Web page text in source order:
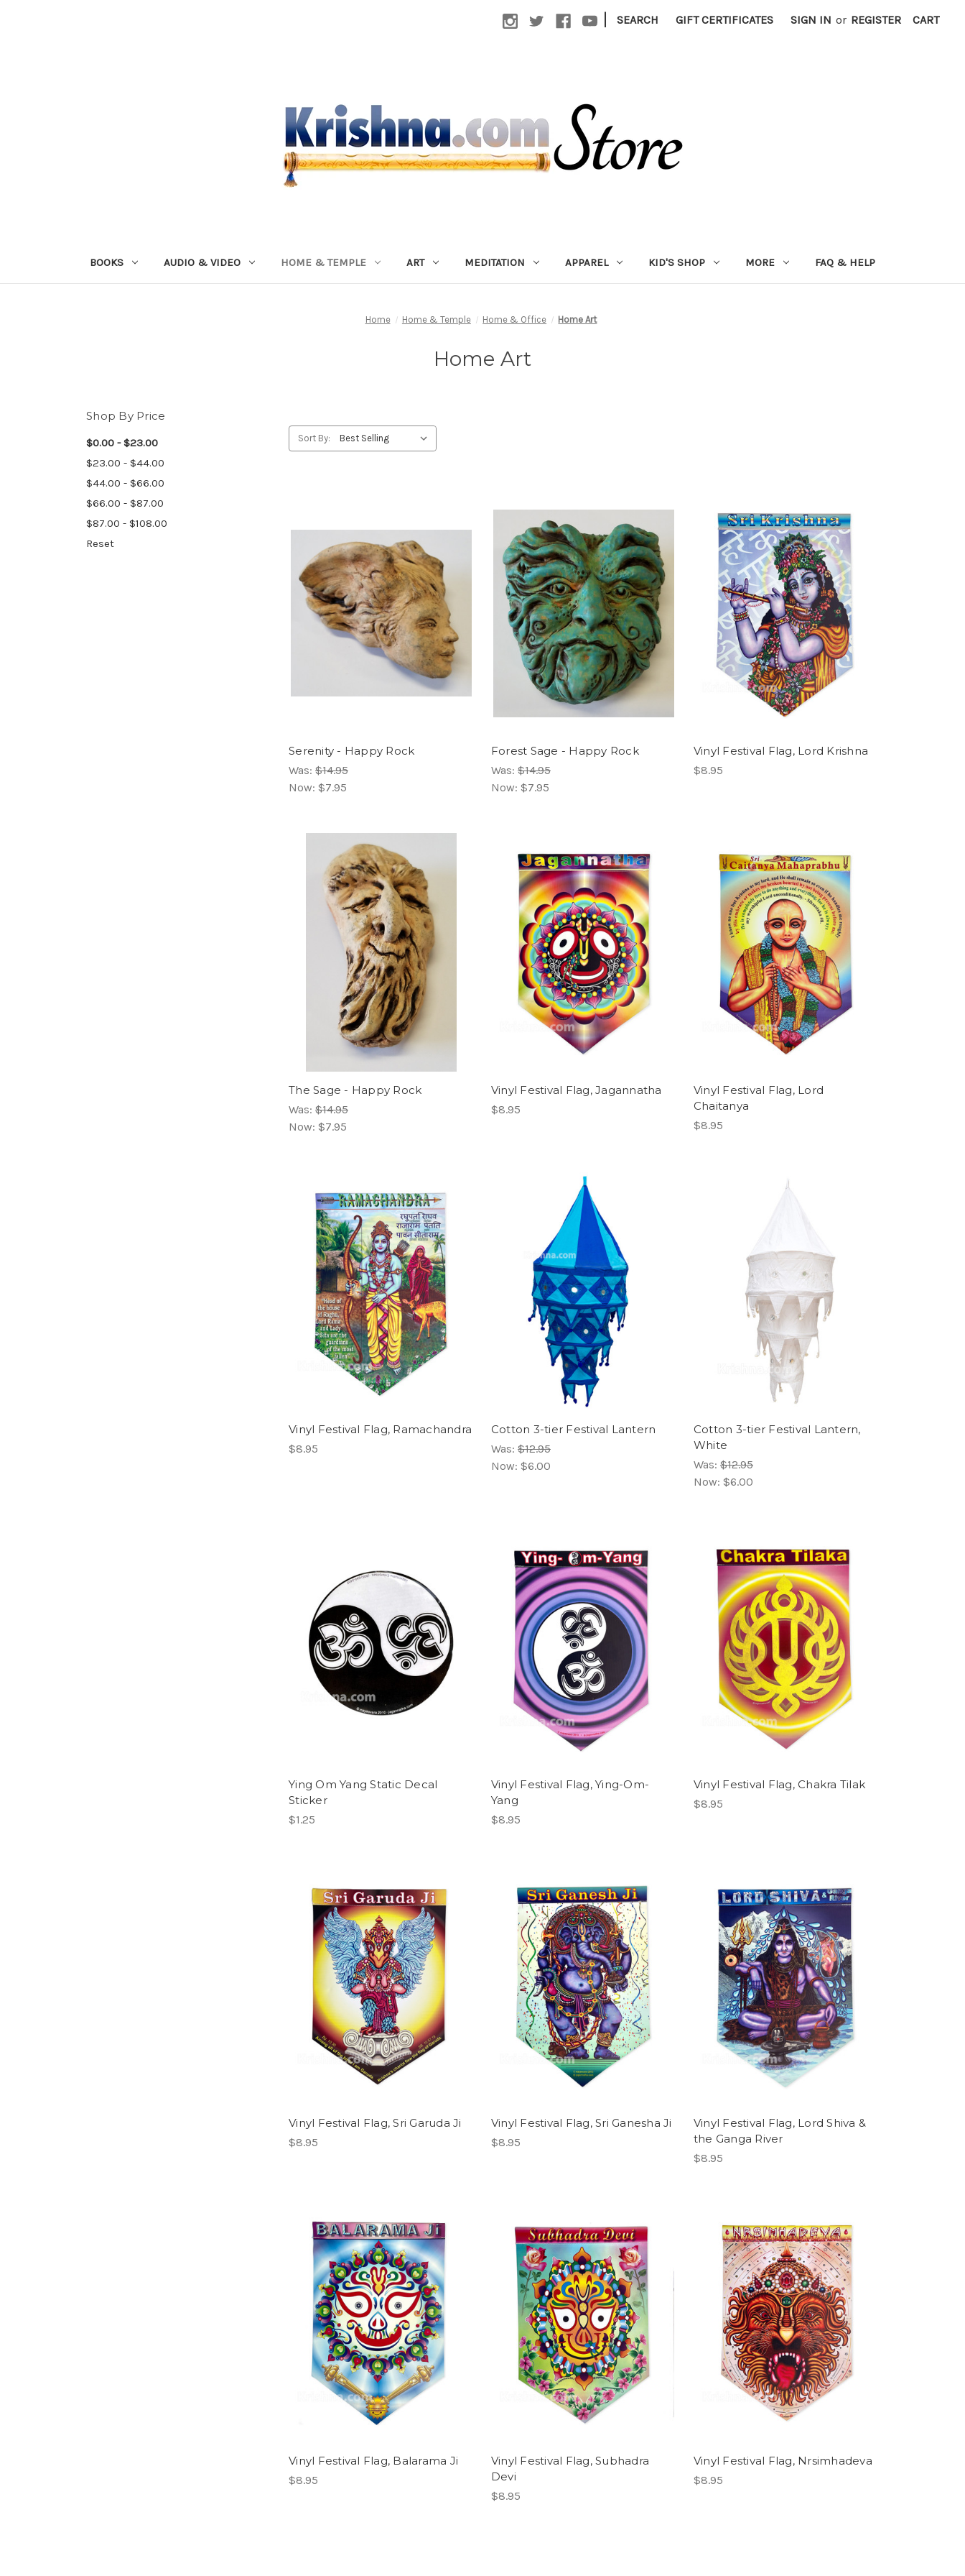
| SEARCH GIFT CERTIFICATES SIGN IN or REGISTER CART
BOOKS AUDIO & VIDEO HOME & TEMPLE ART MEDITATION APPAREL KID'S SHOP MORE FAQ & HELP
Home Home & Temple Home & Office Home Art
Home Art
Shop By Price
$0.00 - $23.00
$23.00 - $44.00
$44.00 - $66.00
$66.00 - $87.00
$87.00 - $108.00
Reset
Sort By:
Serenity - Happy Rock
Was: $14.95
Now: $7.95
Forest Sage - Happy Rock
Was: $14.95
Now: $7.95
Vinyl Festival Flag, Lord Krishna
$8.95
The Sage - Happy Rock
Was: $14.95
Now: $7.95
Vinyl Festival Flag, Jagannatha
$8.95
Vinyl Festival Flag, Lord
Chaitanya
$8.95
Vinyl Festival Flag, Ramachandra
$8.95
Cotton 3-tier Festival Lantern
Was: $12.95
Now: $6.00
Cotton 3-tier Festival Lantern,
White
Was: $12.95
Now: $6.00
Ying Om Yang Static Decal
Sticker
$1.25
Vinyl Festival Flag, Ying-Om-
Yang
$8.95
Vinyl Festival Flag, Chakra Tilak
$8.95
Vinyl Festival Flag, Sri Garuda Ji
$8.95
Vinyl Festival Flag, Sri Ganesha Ji
$8.95
Vinyl Festival Flag, Lord Shiva &
the Ganga River
$8.95
Vinyl Festival Flag, Balarama Ji
$8.95
Vinyl Festival Flag, Subhadra
Devi
$8.95
Vinyl Festival Flag, Nrsimhadeva
$8.95